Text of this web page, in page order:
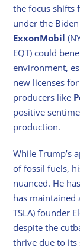
the focus shifts
under the
ExxonMobil
EQT) could
environment,
new licenses
producers like
positive
production.
While Trump’s
of fossil fuels,
nuanced. He
has
TSLA) founder
despite the
thrive due to its